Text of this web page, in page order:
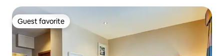
Guest favorite
Guest favorite